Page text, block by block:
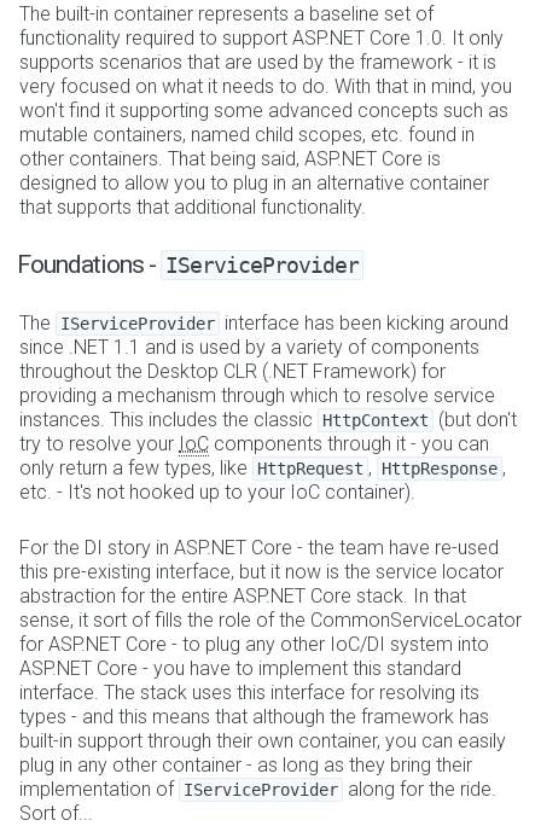
The built-in container represents a baseline set of
functionality required to support ASP.NET Core 1.0. It only
supports scenarios that are used by the framework - it is
very focused on what it needs to do. With that in mind, you
won't find it supporting some advanced concepts such as
mutable containers, named child scopes, etc. found in
other containers. That being said, ASP.NET Core is
designed to allow you to plug in an alternative container
that supports that additional functionality.
Foundations - IServiceProvider
The IServiceProvider interface has been kicking around
since .NET 1.1 and is used by a variety of components
throughout the Desktop CLR (.NET Framework) for
providing a mechanism through which to resolve service
instances. This includes the classic
HttpContext
(but don't
try to resolve your IoC components through it - you can
only return a few types, like
HttpRequest , HttpResponse ,
etc. - It's not hooked up to your IoC container).
For the DI story in ASP.NET Core - the team have re-used
this pre-existing interface, but it now is the service locator
abstraction for the entire ASP.NET Core stack. In that
sense, it sort of fills the role of the CommonServiceLocator
for ASP.NET Core - to plug any other IoC/DI system into
ASP.NET Core - you have to implement this standard
interface. The stack uses this interface for resolving its
types - and this means that although the framework has
built-in support through their own container, you can easily
plug in any other container - as long as they bring their
implementation of IServiceProvider along for the ride.
Sort of...